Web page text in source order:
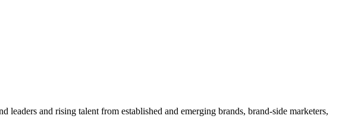
and rising talent from established and emerging brands, brand-side marketers,